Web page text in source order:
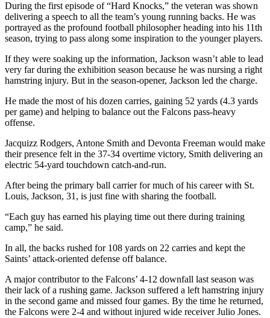
During the first episode of “Hard Knocks,” the veteran was shown
delivering a speech to all the team’s young running backs. He was
portrayed as the profound football philosopher heading into his 11th
season, trying to pass along some inspiration to the younger players.
If they were soaking up the information, Jackson wasn’t able to lead
very far during the exhibition season because he was nursing a right
hamstring injury. But in the season-opener, Jackson led the charge.
He made the most of his dozen carries, gaining 52 yards (4.3 yards
per game) and helping to balance out the Falcons pass-heavy
offense.
Jacquizz Rodgers, Antone Smith and Devonta Freeman would make
their presence felt in the 37-34 overtime victory, Smith delivering an
electric 54-yard touchdown catch-and-run.
After being the primary ball carrier for much of his career with St.
Louis, Jackson, 31, is just fine with sharing the football.
“Each guy has earned his playing time out there during training
camp,” he said.
In all, the backs rushed for 108 yards on 22 carries and kept the
Saints’ attack-oriented defense off balance.
A major contributor to the Falcons’ 4-12 downfall last season was
their lack of a rushing game. Jackson suffered a left hamstring injury
in the second game and missed four games. By the time he returned,
the Falcons were 2-4 and without injured wide receiver Julio Jones.